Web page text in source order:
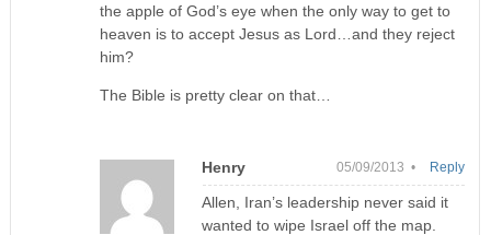
the apple of God’s eye when the only way to get to
heaven is to accept Jesus as Lord…and they reject
him?
The Bible is pretty clear on that…
Henry 05/09/2013 •
Allen, Iran’s leadership never said it
wanted to wipe Israel off the map.
Reply